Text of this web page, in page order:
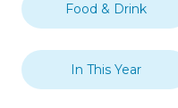
Food & Drink
In This Year